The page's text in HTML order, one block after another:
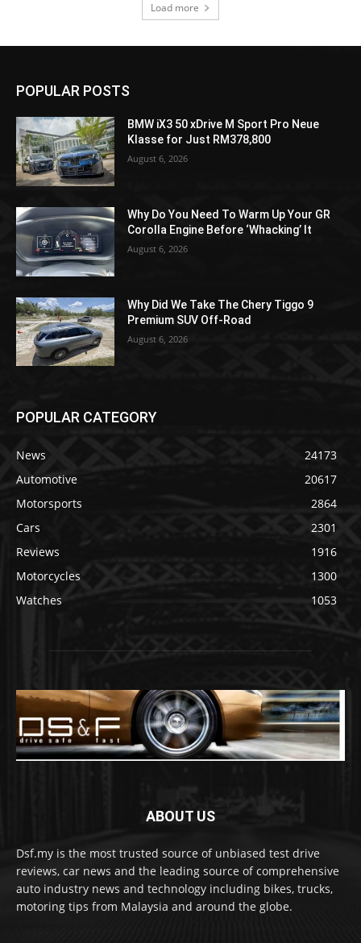
Load more
POPULAR POSTS
BMW iX3 50 xDrive M Sport Pro Neue
Klasse for Just RM378,800
August 6, 2026
Why Do You Need To Warm Up Your GR
Corolla Engine Before ‘Whacking’ It
August 6, 2026
Why Did We Take The Chery Tiggo 9
Premium SUV Off-Road
August 6, 2026
POPULAR CATEGORY
News
24173
Automotive
20617
Motorsports
2864
Cars
2301
Reviews
1916
Motorcycles
1300
Watches
1053
ABOUT US
Dsf.my is the most trusted source of unbiased test drive
reviews, car news and the leading source of comprehensive
auto industry news and technology including bikes, trucks,
motoring tips from Malaysia and around the globe.